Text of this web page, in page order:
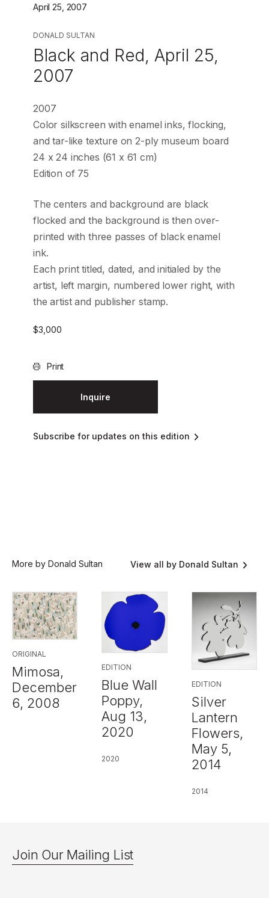
April 25, 2007
DONALD SULTAN
Black and Red, April 25,
2007
2007
Color silkscreen with enamel inks, flocking,
and tar-like texture on 2-ply museum board
24 x 24 inches (61 x 61 cm)
Edition of 75
The centers and background are black
flocked and the background is then over-
printed with three passes of black enamel
ink.
Each print titled, dated, and initialed by the
artist, left margin, numbered lower right, with
the artist and publisher stamp.
$3,000
Print
Inquire
Subscribe for updates on this edition
More by Donald Sultan View all by Donald Sultan
ORIGINAL
Mimosa,
December
6, 2008
EDITION
Blue Wall
Poppy,
Aug 13,
2020
2020
EDITION
Silver
Lantern
Flowers,
May 5,
2014
2014
Join Our Mailing List